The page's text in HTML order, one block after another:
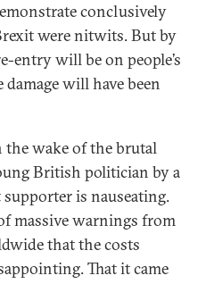
conclusively
were nitwits. But by
entry will be on people’s
will have been
the wake of the brutal
British politician by a
is nauseating.
massive warnings from
that the costs
That it came